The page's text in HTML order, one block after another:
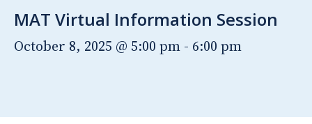
MAT Virtual Information Session
October 8, 2025 @ 5:00 pm - 6:00 pm